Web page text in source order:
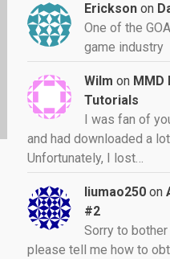
Erickson on
One of the
game industry
Wilm on MMD
Tutorials
I was fan of
and had downloaded a
Unfortunately, I lost…
liumao250 on
#2
Sorry to
please tell me how to